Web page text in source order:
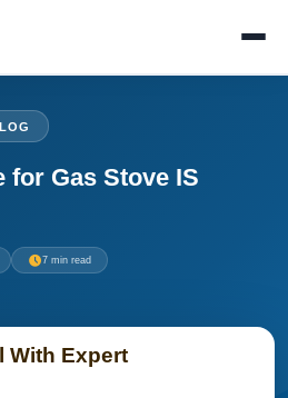
for Gas Stove IS
7 min read
With Expert